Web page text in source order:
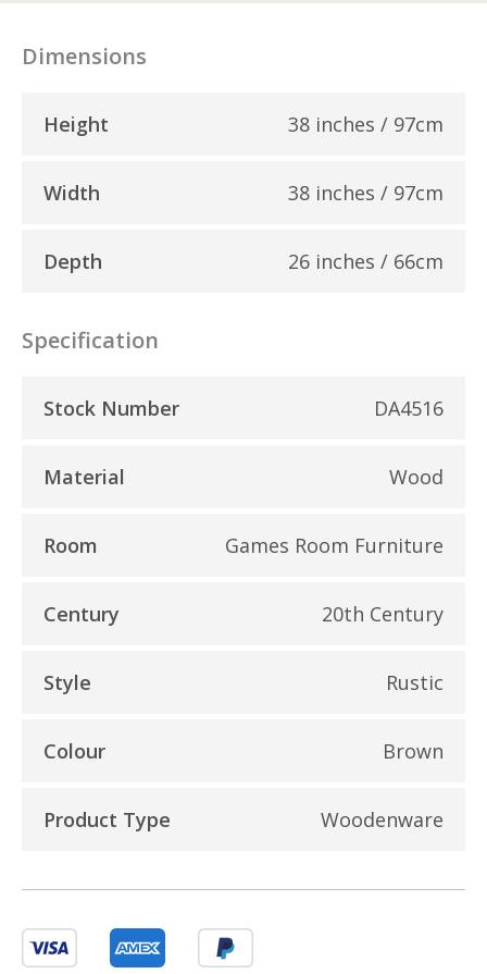
Dimensions
Height 38 inches / 97cm
Width 38 inches / 97cm
Depth 26 inches / 66cm
Specification
Stock Number DA4516
Material Wood
Room Games Room Furniture
Century 20th Century
Style Rustic
Colour Brown
Product Type Woodenware